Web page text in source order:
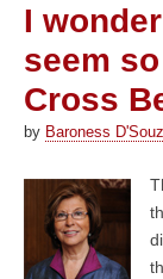
I
seem
Cross
by Baroness